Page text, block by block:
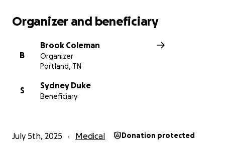
Organizer and beneficiary
B
Brook Coleman
Organizer
Portland, TN
S
Sydney Duke
Beneficiary
July 5th, 2025 Medical Donation protected